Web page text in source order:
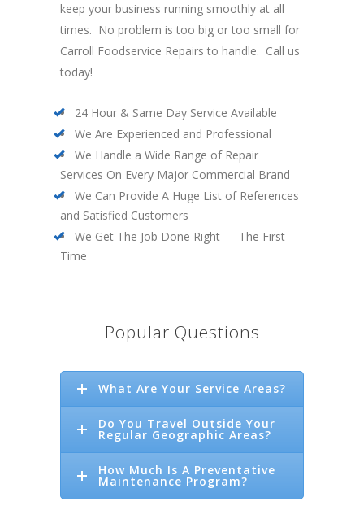
keep your business running smoothly at all
times. No problem is too big or too small for
Carroll Foodservice Repairs to handle. Call us
today!
24 Hour & Same Day Service Available
We Are Experienced and Professional
We Handle a Wide Range of Repair
Services On Every Major Commercial Brand
We Can Provide A Huge List of References
and Satisfied Customers
We Get The Job Done Right — The First
Time
Popular Questions
What Are Your Service Areas?
Do You Travel Outside Your
Regular Geographic Areas?
How Much Is A Preventative
Maintenance Program?